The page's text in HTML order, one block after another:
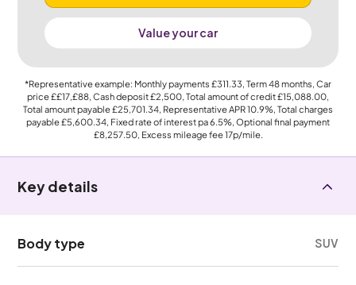
Value your car
*Representative example: Monthly payments £311.33, Term48months, Car
price££17,£88, Cash deposit£2,500, Total amount of credit£15,088.00,
Total amount payable£25,701.34, Representative APR10.9%, Total charges
payable£5,600.34, Fixed rate of interest pa 6.5%, Optional final payment
£8,257.50, Excess mileage fee17p/mile.
Key details
Body type SUV